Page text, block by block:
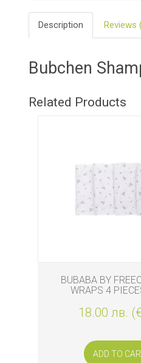
Description Reviews
Bubchen
Related Products
BUBABA BY
WRAPS 4
18.00 лв.
ADD TO